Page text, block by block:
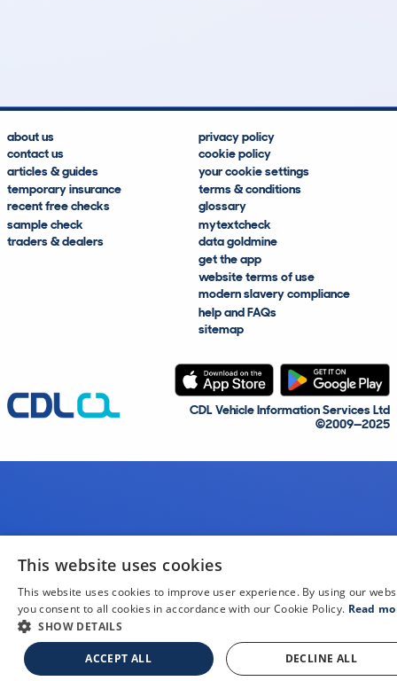
about us
contact us
articles & guides
temporary insurance
recent free checks
sample check
traders & dealers
privacy policy
cookie policy
your cookie settings
terms & conditions
glossary
mytextcheck
data goldmine
get the app
website terms of use
modern slavery compliance
help and FAQs
sitemap
CDL Vehicle Information Services Ltd
©2009—2025
This website uses cookies
This website uses cookies to improve user experience. By using our
you consent to all cookies in accordance with our Cookie Policy. Read
SHOW DETAILS
ACCEPT ALL DECLINE ALL